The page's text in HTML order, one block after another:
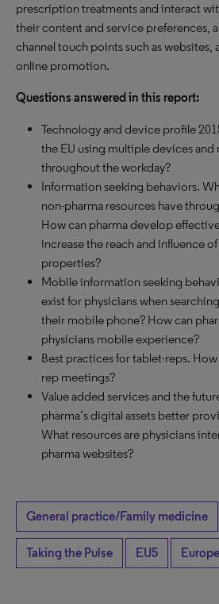
prescription treatments and interact
their content and service preferences,
channel touch points such as websites,
online promotion.
Questions answered in this report:
Technology and device profile
the EU using multiple devices
throughout the workday?
Information seeking behaviors.
non-pharma resources have
How can pharma develop
increase the reach and influence
properties?
Mobile information seeking
exist for physicians when
their mobile phone? How can
physicians mobile experience?
Best practices for tablet-reps.
rep meetings?
Value added services and the
pharma’s digital assets better
What resources are physicians
pharma websites?
General practice/Family medicine
Taking the Pulse EU5 Europe